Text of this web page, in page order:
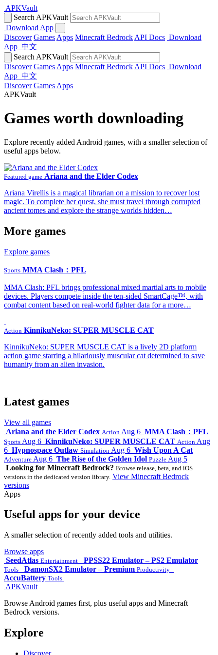
APKVault
Search APKVault
Download App
Discover Games Apps Minecraft Bedrock API Docs Download
App 中文
Search APKVault
Discover Games Apps Minecraft Bedrock API Docs Download
App 中文
Discover Games Apps
APKVault
Games worth downloading
Explore recently added Android games, with a smaller selection of
useful apps below.
Featured game Ariana and the Elder Codex
Ariana Virellis is a magical librarian on a mission to recover lost
magic. To complete her quest, she must travel through corrupted
ancient tomes and explore the strange worlds hidden…
More games
Explore games
Sports MMA Clash：PFL
MMA Clash: PFL brings professional mixed martial arts to mobile
devices. Players compete inside the ten-sided SmartCage™, with
combat content based on real-world fighter data for a more…
Action KinnikuNeko: SUPER MUSCLE CAT
KinnikuNeko: SUPER MUSCLE CAT is a lively 2D platform
action game starring a hilariously muscular cat determined to save
humanity from an alien invasion.
Latest games
View all games
Ariana and the Elder Codex Action Aug 6 MMA Clash：PFL
Sports Aug 6 KinnikuNeko: SUPER MUSCLE CAT Action Aug
6 Hypnospace Outlaw Simulation Aug 6 Wish Upon A Cat
Adventure Aug 6 The Rise of the Golden Idol Puzzle Aug 5
Looking for Minecraft Bedrock? Browse release, beta, and iOS
versions in the dedicated version library. View Minecraft Bedrock
versions
Apps
Useful apps for your device
A smaller selection of recently added tools and utilities.
Browse apps
SeedAtlas Entertainment PPSS22 Emulator – PS2 Emulator
Tools DamonSX2 Emulator – Premium Productivity
AccuBattery Tools
APKVault
Browse Android games first, plus useful apps and Minecraft
Bedrock versions.
Explore